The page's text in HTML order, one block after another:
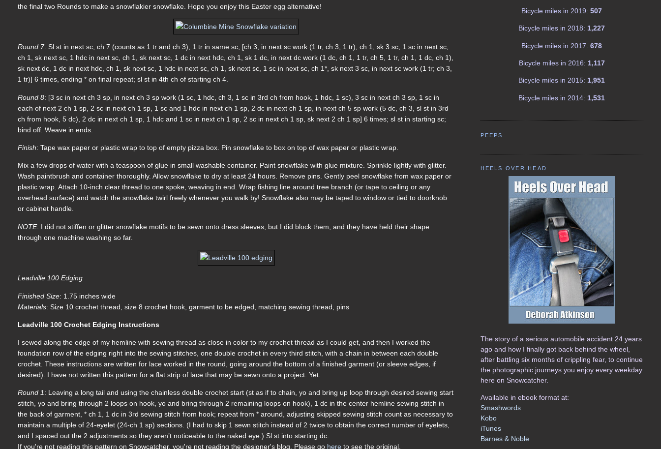
the final two Rounds to make a snowflakier snowflake. Hope you enjoy this Easter egg alternative!
Round 7: Sl st in next sc, ch 7 (counts as 1 tr and ch 3), 1 tr in same sc, [ch 3, in next sc work (1 tr, ch 3, 1 tr), ch 1, sk 3 sc, 1 sc in next sc,
ch 1, sk next sc, 1 hdc in next sc, ch 1, sk next sc, 1 dc in next hdc, ch 1, sk 1 dc, in next dc work (1 dc, ch 1, 1 tr, ch 5, 1 tr, ch 1, 1 dc, ch 1),
sk next dc, 1 dc in next hdc, ch 1, sk next sc, 1 hdc in next sc, ch 1, sk next sc, 1 sc in next sc, ch 1*, sk next 3 sc, in next sc work (1 tr; ch 3,
1 tr)] 6 times, ending * on final repeat; sl st in 4th ch of starting ch 4.
Round 8: [3 sc in next ch 3 sp, in next ch 3 sp work (1 sc, 1 hdc, ch 3, 1 sc in 3rd ch from hook, 1 hdc, 1 sc), 3 sc in next ch 3 sp, 1 sc in
each of next 2 ch 1 sp, 2 sc in next ch 1 sp, 1 sc and 1 hdc in next ch 1 sp, 2 dc in next ch 1 sp, in next ch 5 sp work (5 dc, ch 3, sl st in 3rd
ch from hook, 5 dc), 2 dc in next ch 1 sp, 1 hdc and 1 sc in next ch 1 sp, 2 sc in next ch 1 sp, sk next 2 ch 1 sp] 6 times; sl st in starting sc;
bind off. Weave in ends.
Finish: Tape wax paper or plastic wrap to top of empty pizza box. Pin snowflake to box on top of wax paper or plastic wrap.
Mix a few drops of water with a teaspoon of glue in small washable container. Paint snowflake with glue mixture. Sprinkle lightly with glitter.
Wash paintbrush and container thoroughly. Allow snowflake to dry at least 24 hours. Remove pins. Gently peel snowflake from wax paper or
plastic wrap. Attach 10-inch clear thread to one spoke, weaving in end. Wrap fishing line around tree branch (or tape to ceiling or any
overhead surface) and watch the snowflake twirl freely whenever you walk by! Snowflake also may be taped to window or tied to doorknob
or cabinet handle.
NOTE: I did not stiffen or glitter snowflake motifs to be sewn onto dress sleeves, but I did block them, and they have held their shape
through one machine washing so far.
Leadville 100 Edging
Finished Size: 1.75 inches wide
Materials: Size 10 crochet thread, size 8 crochet hook, garment to be edged, matching sewing thread, pins
Leadville 100 Crochet Edging Instructions
I sewed along the edge of my hemline with sewing thread as close in color to my crochet thread as I could get, and then I worked the
foundation row of the edging right into the sewing stitches, one double crochet in every third stitch, with a chain in between each double
crochet. These instructions are written for lace worked in the round, going around the bottom of a finished garment (or sleeve edges, if
desired). I have not written this pattern for a flat strip of lace that may be sewn onto a project. Yet.
Round 1: Leaving a long tail and using the chainless double crochet start (st as if to chain, yo and bring up loop through desired sewing start
stitch, yo and bring through 2 loops on hook, yo and bring through 2 remaining loops on hook), 1 dc in the center hemline sewing stitch in
the back of garment, * ch 1, 1 dc in 3rd sewing stitch from hook; repeat from * around, adjusting skipped sewing stitch count as necessary to
maintain a multiple of 24-eyelet (24-ch 1 sp) sections. (I had to skip 1 sewn stitch instead of 2 twice to obtain the correct number of eyelets,
and I spaced out the 2 adjustments so they aren’t noticeable to the naked eye.) Sl st into starting dc.
If you're not reading this pattern on Snowcatcher, you're not reading the designer's blog. Please go here to see the original.
Bicycle miles in 2019: 507
Bicycle miles in 2018: 1,227
Bicycle miles in 2017: 678
Bicycle miles in 2016: 1,117
Bicycle miles in 2015: 1,951
Bicycle miles in 2014: 1,531
PEEPS
HEELS OVER HEAD
The story of a serious automobile accident 24 years
ago and how I finally got back behind the wheel,
after battling six months of crippling fear, to continue
the photographic journeys you enjoy every weekday
here on Snowcatcher.
Available in ebook format at:
Smashwords
Kobo
iTunes
Barnes & Noble